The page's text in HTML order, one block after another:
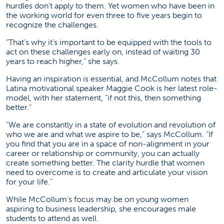
hurdles don’t apply to them. Yet women who have been in
the working world for even three to five years begin to
recognize the challenges.
“That’s why it’s important to be equipped with the tools to
act on these challenges early on, instead of waiting 30
years to reach higher,” she says.
Having an inspiration is essential, and McCollum notes that
Latina motivational speaker Maggie Cook is her latest role-
model, with her statement, “if not this, then something
better.”
“We are constantly in a state of evolution and revolution of
who we are and what we aspire to be,” says McCollum. “If
you find that you are in a space of non-alignment in your
career or relationship or community, you can actually
create something better. The clarity hurdle that women
need to overcome is to create and articulate your vision
for your life.”
While McCollum’s focus may be on young women
aspiring to business leadership, she encourages male
students to attend as well.